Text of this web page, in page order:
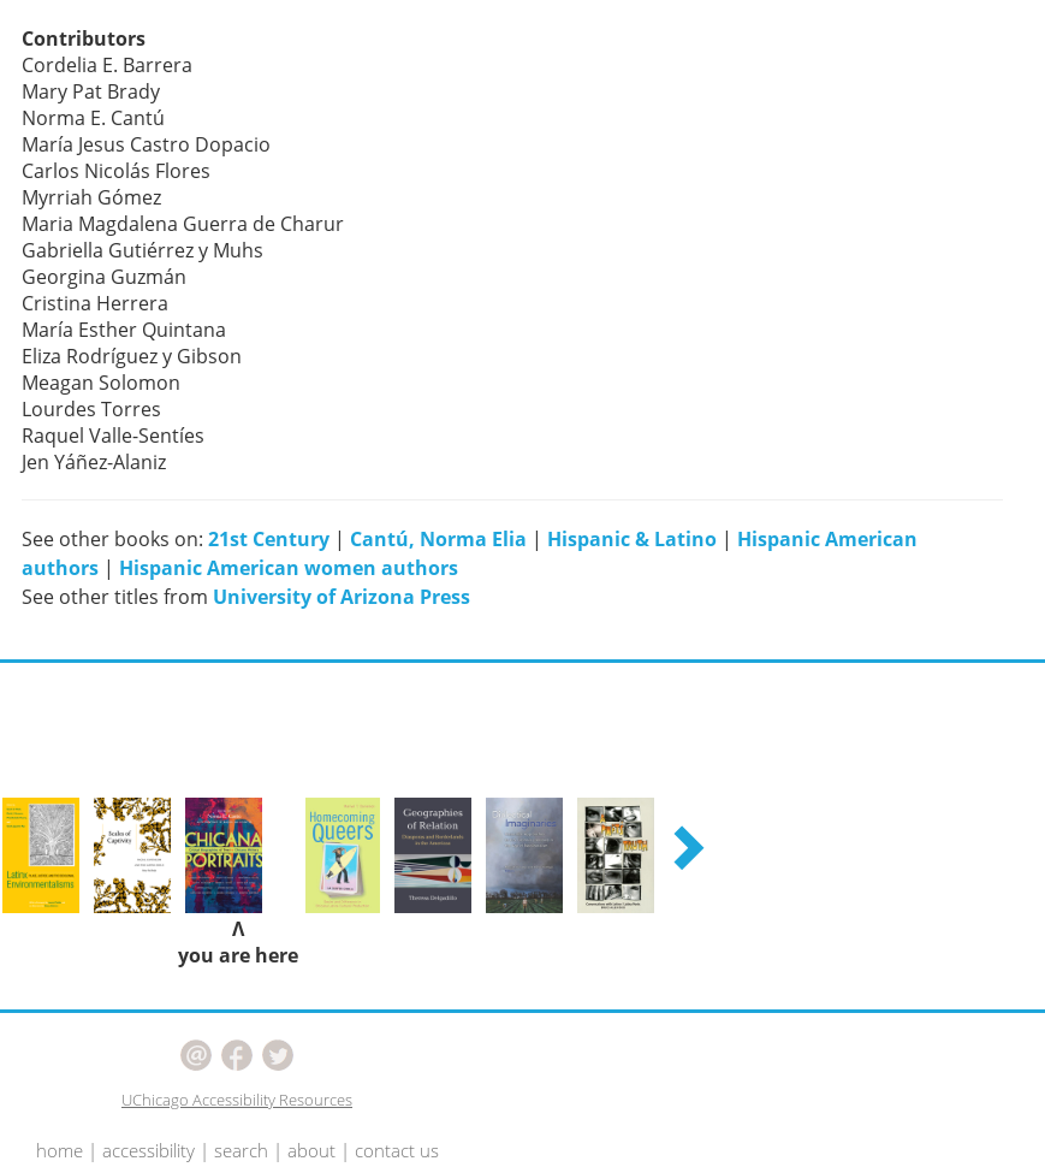
Contributors
Cordelia E. Barrera
Mary Pat Brady
Norma E. Cantú
María Jesus Castro Dopacio
Carlos Nicolás Flores
Myrriah Gómez
Maria Magdalena Guerra de Charur
Gabriella Gutiérrez y Muhs
Georgina Guzmán
Cristina Herrera
María Esther Quintana
Eliza Rodríguez y Gibson
Meagan Solomon
Lourdes Torres
Raquel Valle-Sentíes
Jen Yáñez-Alaniz
See other books on: 21st Century | Cantú, Norma Elia | Hispanic & Latino | Hispanic American
authors | Hispanic American women authors
See other titles from University of Arizona Press
Λ
you are here
UChicago Accessibility Resources
home| accessibility| search | about| contact us